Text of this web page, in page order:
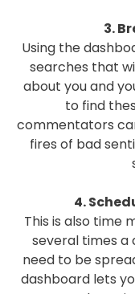
3.
Using the
searches that
about you and
to find
commentators
fires of bad
4.
This is also time
several times
need to be
dashboard lets